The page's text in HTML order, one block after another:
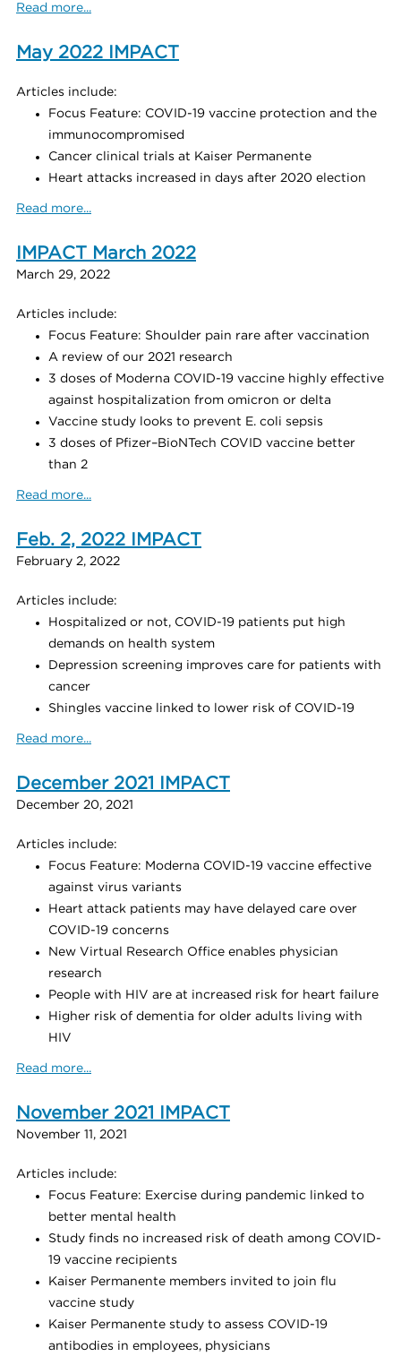
Read more...
May 2022 IMPACT
Articles include:
Focus Feature: COVID-19 vaccine protection and the
immunocompromised
Cancer clinical trials at Kaiser Permanente
Heart attacks increased in days after 2020 election
Read more...
IMPACT March 2022
March 29, 2022
Articles include:
Focus Feature: Shoulder pain rare after vaccination
A review of our 2021 research
3 doses of Moderna COVID-19 vaccine highly effective
against hospitalization from omicron or delta
Vaccine study looks to prevent E. coli sepsis
3 doses of Pfizer–BioNTech COVID vaccine better
than 2
Read more...
Feb. 2, 2022 IMPACT
February 2, 2022
Articles include:
Hospitalized or not, COVID-19 patients put high
demands on health system
Depression screening improves care for patients with
cancer
Shingles vaccine linked to lower risk of COVID-19
Read more...
December 2021 IMPACT
December 20, 2021
Articles include:
Focus Feature: Moderna COVID-19 vaccine effective
against virus variants
Heart attack patients may have delayed care over
COVID-19 concerns
New Virtual Research Office enables physician
research
People with HIV are at increased risk for heart failure
Higher risk of dementia for older adults living with
HIV
Read more...
November 2021 IMPACT
November 11, 2021
Articles include:
Focus Feature: Exercise during pandemic linked to
better mental health
Study finds no increased risk of death among COVID-
19 vaccine recipients
Kaiser Permanente members invited to join flu
vaccine study
Kaiser Permanente study to assess COVID-19
antibodies in employees, physicians